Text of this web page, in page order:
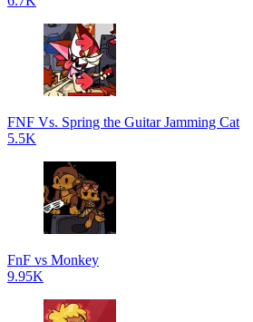
FNF Vs. Spring the Guitar Jamming Cat
5.5K
FnF vs Monkey
9.95K